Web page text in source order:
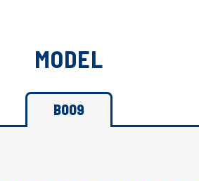
MODEL
B009